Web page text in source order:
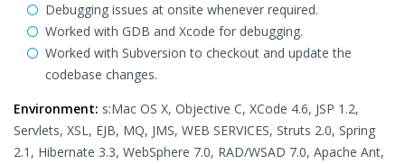
Debugging issues at onsite whenever required.
Worked with GDB and Xcode for debugging.
Worked with Subversion to checkout and update the
codebase changes.
Environment: s:Mac OS X, Objective C, XCode 4.6, JSP 1.2,
Servlets, XSL, EJB, MQ, JMS, WEB SERVICES, Struts 2.0, Spring
2.1, Hibernate 3.3, WebSphere 7.0, RAD/WSAD 7.0, Apache Ant,